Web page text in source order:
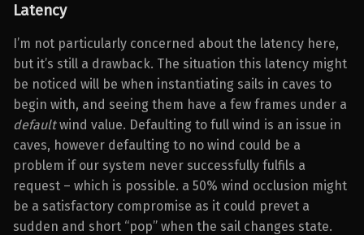
Latency
I’m not particularly concerned about the latency here,
but it’s still a drawback. The situation this latency might
be noticed will be when instantiating sails in caves to
begin with, and seeing them have a few frames under a
defaultwind value. Defaulting to full wind is an issue in
caves, however defaulting to no wind could be a
problem if our system never successfully fulfils a
request – which is possible. a 50% wind occlusion might
be a satisfactory compromise as it could prevet a
sudden and short “pop” when the sail changes state.